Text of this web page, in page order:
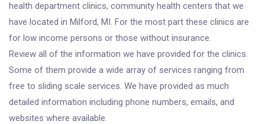
health department clinics, community health centers that we
have located in Milford, MI. For the most part these clinics are
for low income persons or those without insurance.
Review all of the information we have provided for the clinics.
Some of them provide a wide array of services ranging from
free to sliding scale services. We have provided as much
detailed information including phone numbers, emails, and
websites where available.